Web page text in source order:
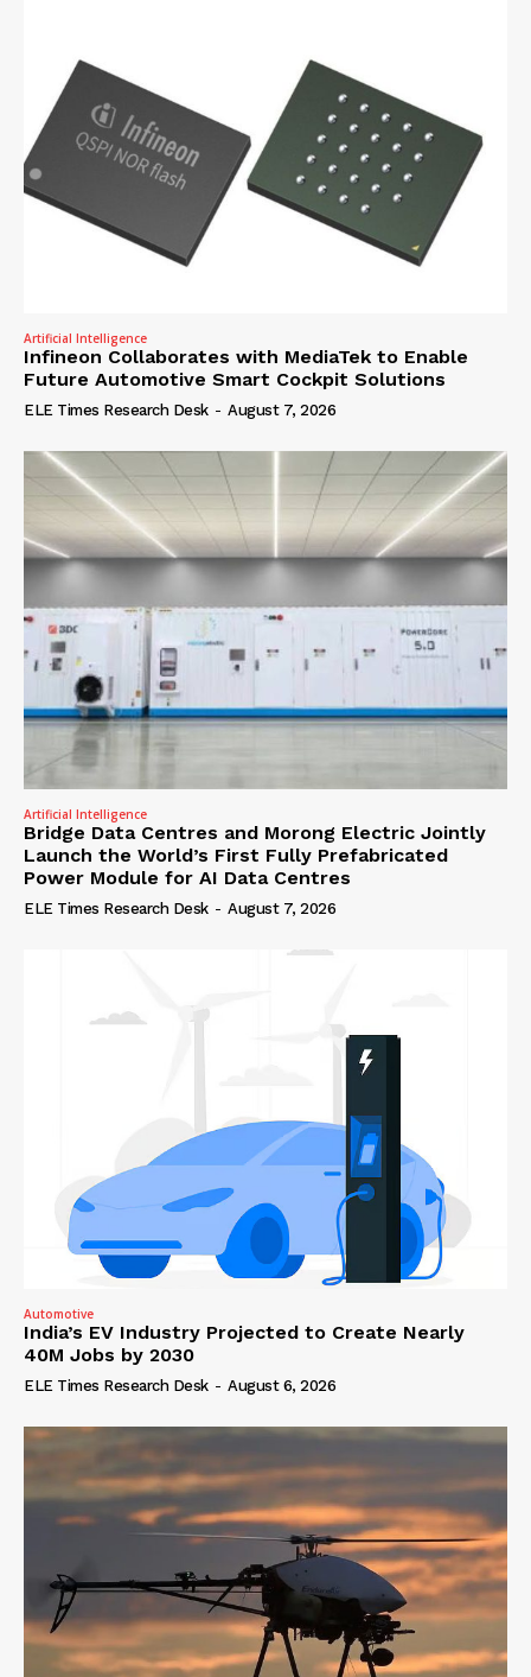
Artificial Intelligence
Infineon Collaborates with MediaTek to Enable
Future Automotive Smart Cockpit Solutions
ELE Times Research Desk - August 7, 2026
Artificial Intelligence
Bridge Data Centres and Morong Electric Jointly
Launch the World’s First Fully Prefabricated
Power Module for AI Data Centres
ELE Times Research Desk - August 7, 2026
Automotive
India’s EV Industry Projected to Create Nearly
40M Jobs by 2030
ELE Times Research Desk - August 6, 2026